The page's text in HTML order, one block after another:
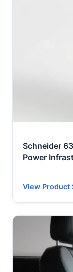
Schneider
Power
View Product